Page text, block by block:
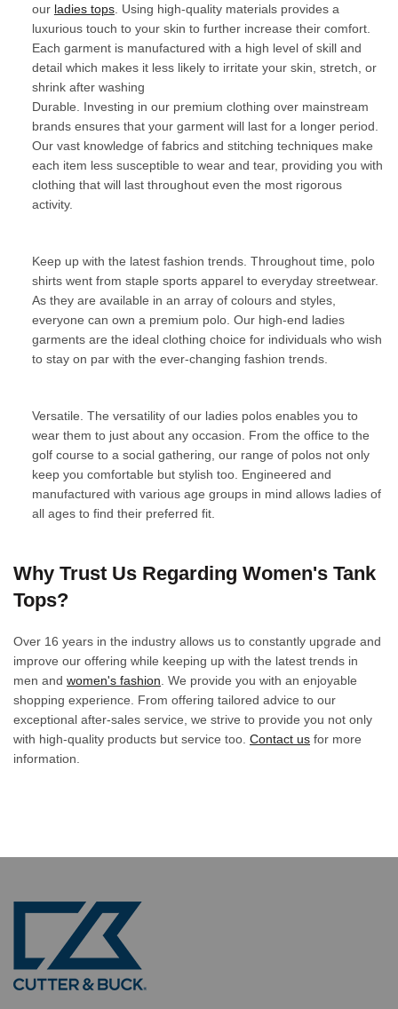
our ladies tops. Using high-quality materials provides a
luxurious touch to your skin to further increase their comfort.
Each garment is manufactured with a high level of skill and
detail which makes it less likely to irritate your skin, stretch, or
shrink after washing
Durable. Investing in our premium clothing over mainstream
brands ensures that your garment will last for a longer period.
Our vast knowledge of fabrics and stitching techniques make
each item less susceptible to wear and tear, providing you with
clothing that will last throughout even the most rigorous
activity.
Keep up with the latest fashion trends. Throughout time, polo
shirts went from staple sports apparel to everyday streetwear.
As they are available in an array of colours and styles,
everyone can own a premium polo. Our high-end ladies
garments are the ideal clothing choice for individuals who wish
to stay on par with the ever-changing fashion trends.
Versatile. The versatility of our ladies polos enables you to
wear them to just about any occasion. From the office to the
golf course to a social gathering, our range of polos not only
keep you comfortable but stylish too. Engineered and
manufactured with various age groups in mind allows ladies of
all ages to find their preferred fit.
Why Trust Us Regarding Women's Tank
Tops?
Over 16 years in the industry allows us to constantly upgrade and
improve our offering while keeping up with the latest trends in
men and women's fashion . We provide you with an enjoyable
shopping experience. From offering tailored advice to our
exceptional after-sales service, we strive to provide you not only
with high-quality products but service too. Contact us for more
information.